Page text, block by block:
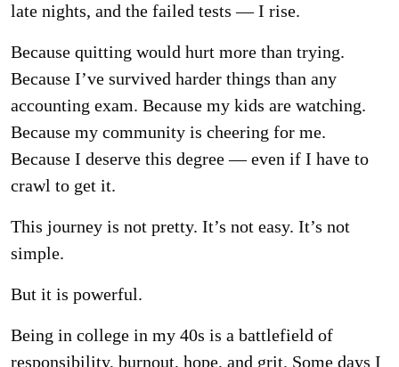
late nights, and the failed tests — I rise.
Because quitting would hurt more than trying.
Because I’ve survived harder things than any
accounting exam. Because my kids are watching.
Because my community is cheering for me.
Because I deserve this degree — even if I have to
crawl to get it.
This journey is not pretty. It’s not easy. It’s not
simple.
But it is powerful.
Being in college in my 40s is a battlefield of
responsibility, burnout, hope, and grit. Some days I